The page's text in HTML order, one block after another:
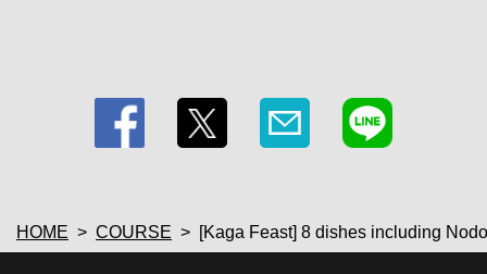
HOME COURSE [Kaga Feast] 8 dishes including